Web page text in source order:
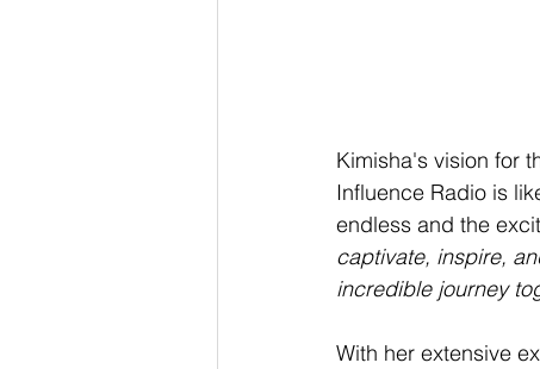
Kimisha's vision for
Influence Radio is
endless and the
captivate, inspire,
incredible journey
With her extensive